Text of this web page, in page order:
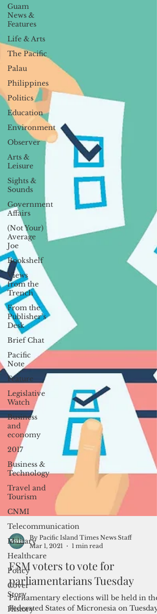
Guam
News &
Features
Life & Arts
The Pacific
Palau
Philippines
Politics
Education
Environment
Observer
Arts &
Leisure
Sights &
Sounds
Government
Affairs
(Not Your)
Average
Joe
Bookshelf
Views
from the
Trench
From the
Publisher’s
Desk
Brief Chat
Pacific
Note
Feature
Legislative
Watch
Business
and
economy
2017
Business &
Technology
Travel and
Tourism
CNMI
Telecommunication
Military
Healthcare
Policy
Cover
Story
History
By Pacific Island Times News Staff
Mar 1, 2021
1 min read
FSM voters to vote for
parliamentarians Tuesday